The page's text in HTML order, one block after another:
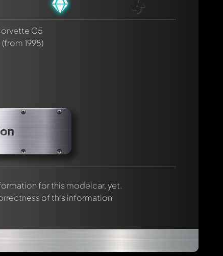
C5
(from 1998)
for this modelcar, yet.
of this information